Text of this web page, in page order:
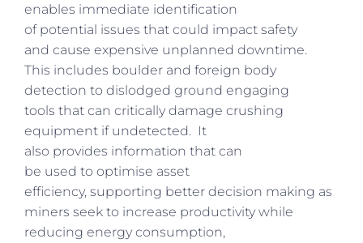
enables immediate identification
of potential issues that could impact safety
and cause expensive unplanned downtime.
This includes boulder and foreign body
detection to dislodged ground engaging
tools that can critically damage crushing
equipment if undetected. It
also provides information that can
be used to optimise asset
efficiency, supporting better decision making as
miners seek to increase productivity while
reducing energy consumption,